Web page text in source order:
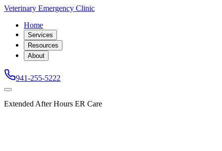
Veterinary Emergency Clinic
Home
Services
Resources
About
941-255-5222
Extended After Hours ER Care